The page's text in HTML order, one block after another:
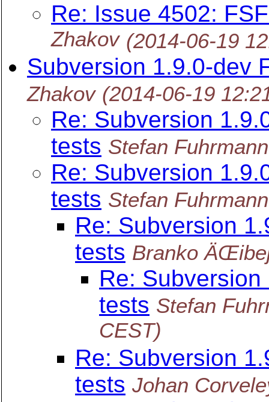
Re: Issue 4502:
Zhakov (2014-06-19
Subversion 1.9.0-dev
Zhakov (2014-06-19
Re: Subversion
tests Stefan Fuhrmann
Re: Subversion
tests Stefan Fuhrmann
Re: Subversion
tests Branko
Re:
tests Stefan
CEST)
Re: Subversion
tests Johan